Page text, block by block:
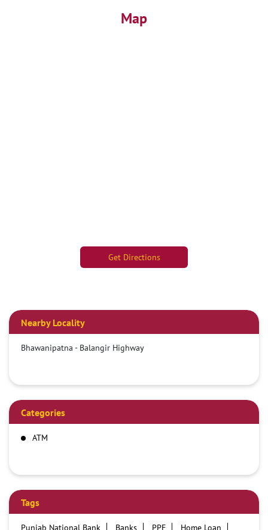
Map
Get Directions
Nearby Locality
Bhawanipatna - Balangir Highway
Categories
ATM
Tags
Punjab National Bank Banks PPF
Home Loan